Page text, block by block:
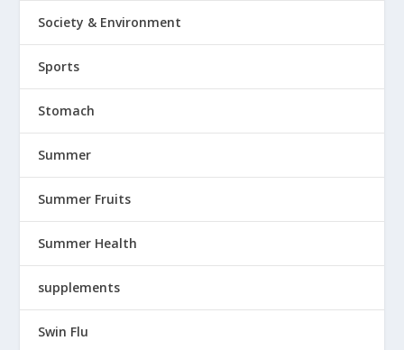
Society & Environment
Sports
Stomach
Summer
Summer Fruits
Summer Health
supplements
Swin Flu